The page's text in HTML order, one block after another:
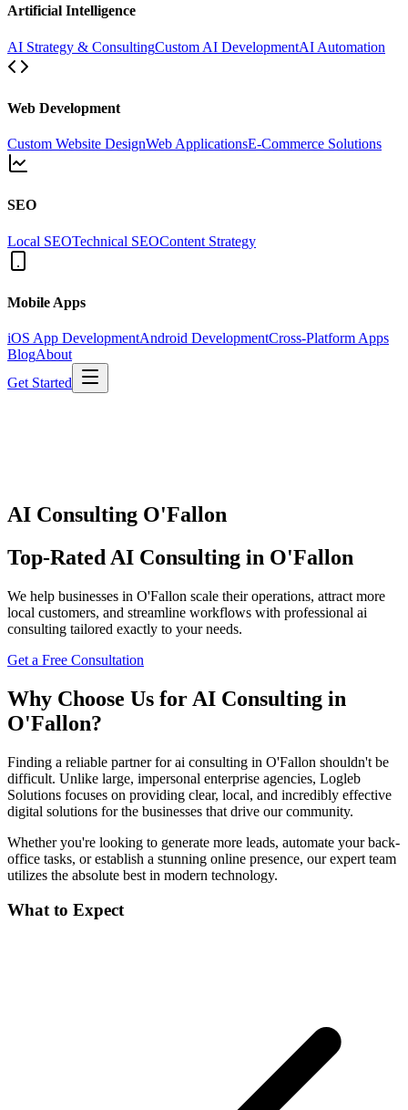
Artificial Intelligence
AI Strategy & ConsultingCustom AI DevelopmentAI Automation
Web Development
Custom Website DesignWeb ApplicationsE-Commerce Solutions
SEO
Local SEOTechnical SEOContent Strategy
Mobile Apps
iOS App DevelopmentAndroid DevelopmentCross-Platform Apps
BlogAbout
Get Started
AI Consulting O'Fallon
Top-Rated AI Consulting in O'Fallon
We help businesses in O'Fallon scale their operations, attract more
local customers, and streamline workflows with professional ai
consulting tailored exactly to your needs.
Get a Free Consultation
Why Choose Us for AI Consulting in
O'Fallon?
Finding a reliable partner forai consulting in O'Fallon shouldn't be
difficult. Unlike large, impersonal enterprise agencies, Logleb
Solutions focuses on providing clear, local, and incredibly effective
digital solutions for the businesses that drive our community.
Whether you're looking to generate more leads, automate your back-
office tasks, or establish a stunning online presence, our expert team
utilizes the absolute best in modern technology.
What to Expect